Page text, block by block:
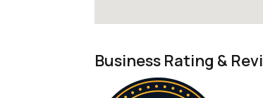
Business Rating &